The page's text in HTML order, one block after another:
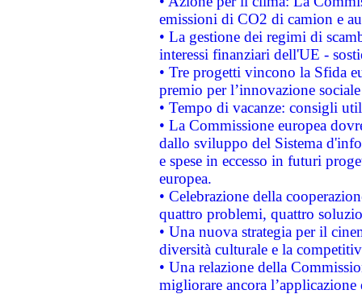
emissioni di CO2 di camion e
• La gestione dei regimi di
interessi finanziari dell'UE -
• Tre progetti vincono la Sfida
premio per l’innovazione sociale
• Tempo di vacanze: consigli
• La Commissione europea
dallo sviluppo del Sistema
e spese in eccesso in futuri
europea.
• Celebrazione della
quattro problemi, quattro
• Una nuova strategia per il
diversità culturale e la
• Una relazione della
migliorare ancora